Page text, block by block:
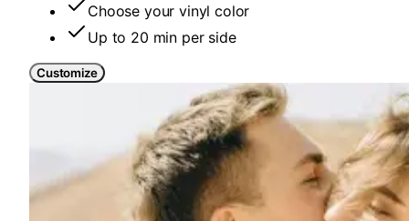
Choose your vinyl color
Up to 20 min per side
Customize